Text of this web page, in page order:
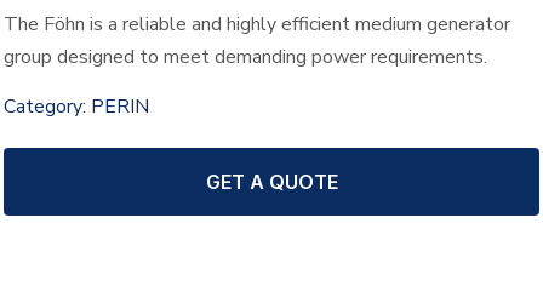
The Föhn is a reliable and highly efficient medium generator
group designed to meet demanding power requirements.
Category: PERIN
GET A QUOTE